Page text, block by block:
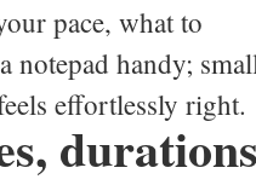
pace, what to
notepad handy;
effortlessly right.